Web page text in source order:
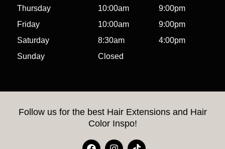
Thursday
10:00am
9:00pm
Friday
10:00am
9:00pm
Saturday
8:30am
4:00pm
Sunday
Closed
Follow us for the best Hair Extensions and Hair
Color Inspo!